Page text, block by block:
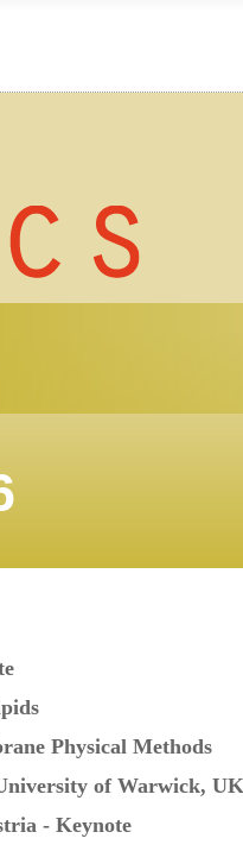
Physical Methods
of Warwick,
- Keynote